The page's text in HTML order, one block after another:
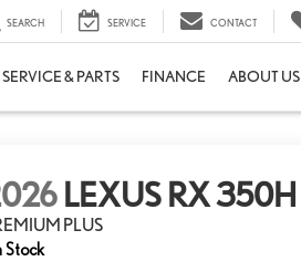
SEARCH SERVICE CONTACT
SERVICE & PARTS FINANCE ABOUT US
LEXUS RX 350H
PLUS
Stock